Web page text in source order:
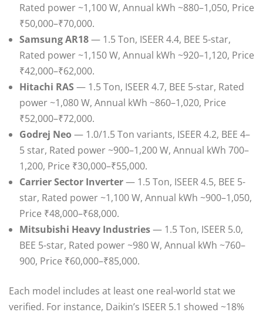
Rated power ~1,100 W, Annual kWh ~880–1,050, Price
₹50,000–₹70,000.
Samsung AR18— 1.5 Ton, ISEER 4.4, BEE 5-star,
Rated power ~1,150 W, Annual kWh ~920–1,120, Price
₹42,000–₹62,000.
Hitachi RAS — 1.5 Ton, ISEER 4.7, BEE 5-star, Rated
power ~1,080 W, Annual kWh ~860–1,020, Price
₹52,000–₹72,000.
Godrej Neo — 1.0/1.5 Ton variants, ISEER 4.2, BEE 4–
5 star, Rated power ~900–1,200 W, Annual kWh 700–
1,200, Price ₹30,000–₹55,000.
Carrier Sector Inverter— 1.5 Ton, ISEER 4.5, BEE 5-
star, Rated power ~1,100 W, Annual kWh ~900–1,050,
Price ₹48,000–₹68,000.
Mitsubishi Heavy Industries— 1.5 Ton, ISEER 5.0,
BEE 5-star, Rated power ~980 W, Annual kWh ~760–
900, Price ₹60,000–₹85,000.
Each model includes at least one real-world stat we
verified. For instance, Daikin’s ISEER 5.1 showed ~18%